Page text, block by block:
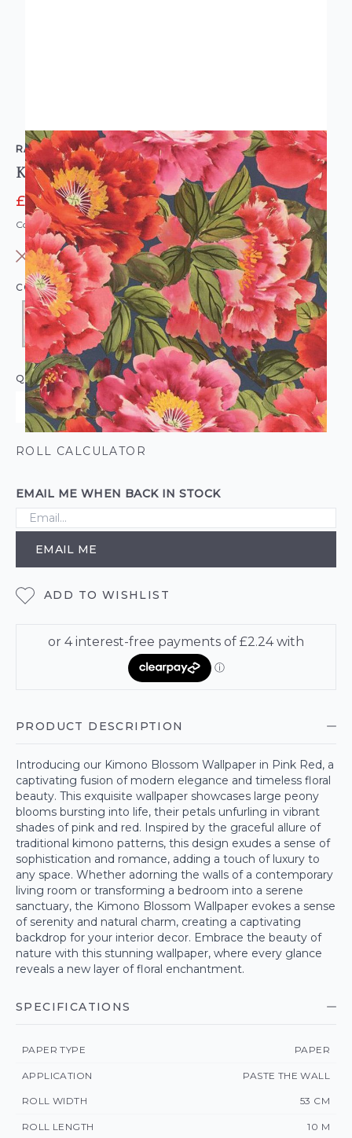
RASCH
Kimono Blossom Wallpaper Pink Red
£8.95 £11.95
Code: WL-408355
OUT OF STOCK
COLOUR:RED
QUANTITY
ROLL CALCULATOR
EMAIL ME WHEN BACK IN STOCK
EMAIL ME
ADD TO WISHLIST
PRODUCT DESCRIPTION
Introducing our Kimono Blossom Wallpaper in Pink Red, a
captivating fusion of modern elegance and timeless floral
beauty. This exquisite wallpaper showcases large peony
blooms bursting into life, their petals unfurling in vibrant
shades of pink and red. Inspired by the graceful allure of
traditional kimono patterns, this design exudes a sense of
sophistication and romance, adding a touch of luxury to
any space. Whether adorning the walls of a contemporary
living room or transforming a bedroom into a serene
sanctuary, the Kimono Blossom Wallpaper evokes a sense
of serenity and natural charm, creating a captivating
backdrop for your interior decor. Embrace the beauty of
nature with this stunning wallpaper, where every glance
reveals a new layer of floral enchantment.
SPECIFICATIONS
PAPER TYPE PAPER
APPLICATION PASTE THE WALL
ROLL WIDTH 53 CM
ROLL LENGTH 10 M